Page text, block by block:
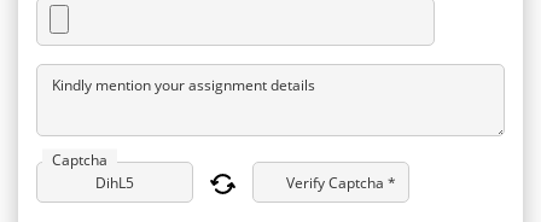
Kindly mention your assignment details
Captcha
Verify Captcha *